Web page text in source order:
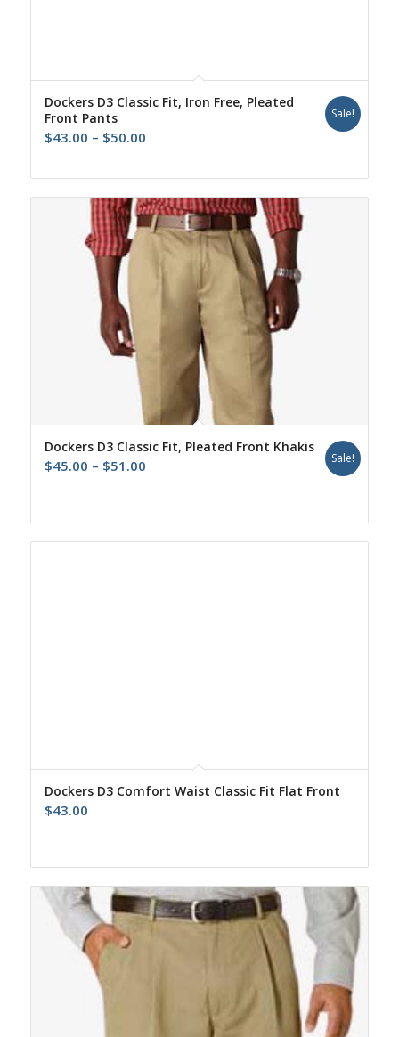
Dockers D3 Classic Fit, Iron Free, Pleated
Front Pants
$43.00 – $50.00Price
$43.00
through
$50.00
Sale!
Dockers D3 Classic Fit, Pleated Front Khakis
$45.00 – $51.00Price
through
Sale!
Dockers D3 Comfort Waist Classic Fit Flat Front
$43.00